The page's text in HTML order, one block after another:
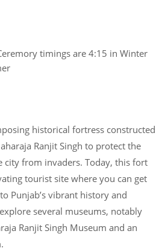
timings are 4:15 in Winter
historical fortress constructed
Ranjit Singh to protect the
city from invaders. Today, this fort
tourist site where you can get
Punjab’s vibrant history and
several museums, notably
Ranjit Singh Museum and an